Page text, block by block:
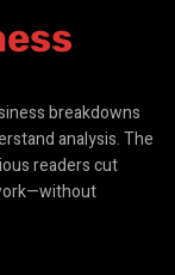
breakdowns
analysis. The
readers cut